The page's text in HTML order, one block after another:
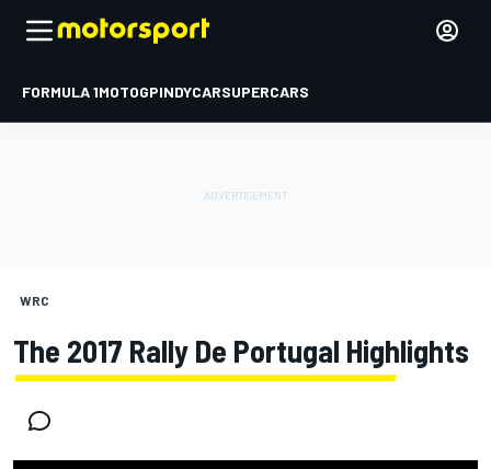
FORMULA 1MOTOGPINDYCARSUPERCARS
WRC
The 2017 Rally De Portugal Highlights